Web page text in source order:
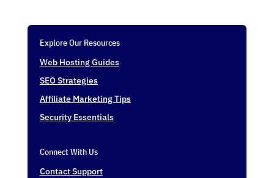
Explore Our Resources
Web Hosting Guides
SEO Strategies
Affiliate Marketing Tips
Security Essentials
Connect With Us
Contact Support